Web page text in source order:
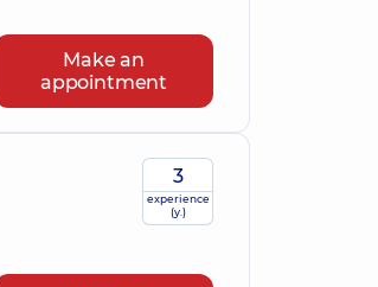
Make an
appointment
3
experience
(y.)